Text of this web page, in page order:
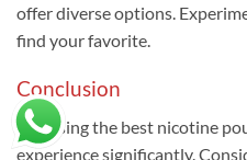
offer diverse options.
find your favorite.
Conclusion
Choosing the best nicotine
experience significantly.